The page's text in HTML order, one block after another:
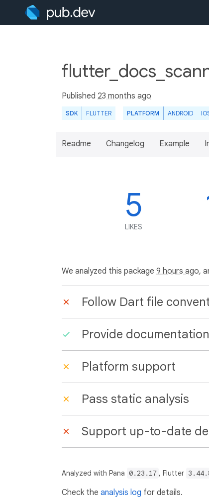
Published 23 months ago
SDK FLUTTER PLATFORM ANDROID
Readme Changelog Example
5
LIKES
We analyzed this package 9 hours ago,
Follow Dart file
Provide documentation
Platform support
Pass static analysis
Support up-to-date
Analyzed with Pana 0.23.17 , Flutter
Check the analysis log for details.